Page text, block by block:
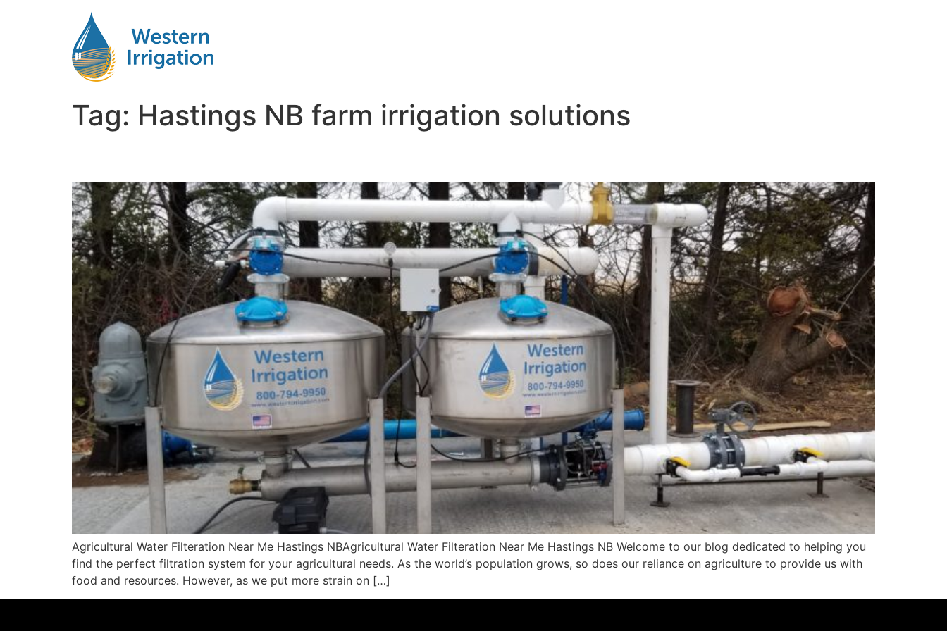
Tag: Hastings NB farm irrigation solutions
Agricultural Water Filteration Near Me Hastings NBAgricultural Water Filteration Near Me Hastings NB Welcome to our blog dedicated to helping you
find the perfect filtration system for your agricultural needs. As the world’s population grows, so does our reliance on agriculture to provide us with
food and resources. However, as we put more strain on […]